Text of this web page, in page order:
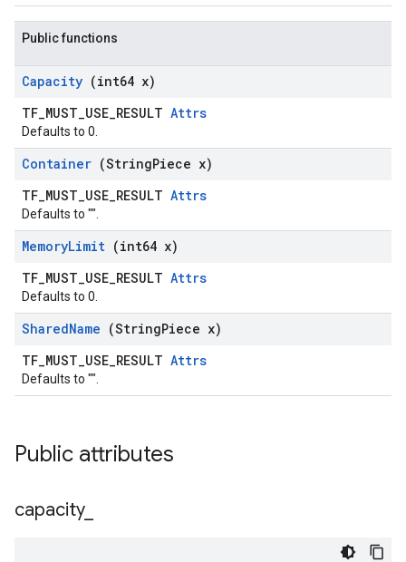
Public functions
Capacity (int64 x)
TF_MUST_USE_RESULT Attrs
Defaults to 0.
Container (StringPiece x)
TF_MUST_USE_RESULT Attrs
Defaults to "".
MemoryLimit (int64 x)
TF_MUST_USE_RESULT Attrs
Defaults to 0.
SharedName (StringPiece x)
TF_MUST_USE_RESULT Attrs
Defaults to "".
Public attributes
capacity_